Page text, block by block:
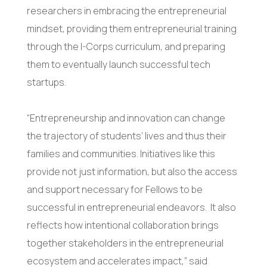
researchers in embracing the entrepreneurial
mindset, providing them entrepreneurial training
through the I-Corps curriculum, and preparing
them to eventually launch successful tech
startups.
“Entrepreneurship and innovation can change
the trajectory of students’ lives and thus their
families and communities. Initiatives like this
provide not just information, but also the access
and support necessary for Fellows to be
successful in entrepreneurial endeavors. It also
reflects how intentional collaboration brings
together stakeholders in the entrepreneurial
ecosystem and accelerates impact,” said